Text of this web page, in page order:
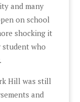
and many
on school
shocking it
student who
Hill was still
and